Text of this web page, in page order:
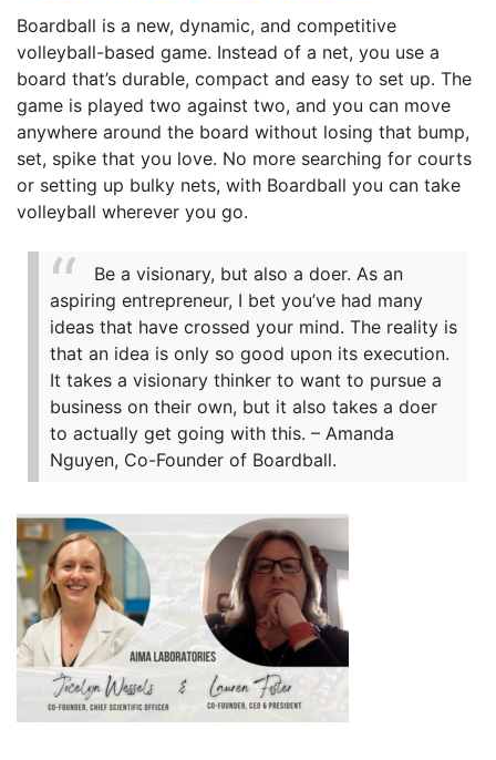
Boardball is a new, dynamic, and competitive
volleyball-based game. Instead of a net, you use a
board that’s durable, compact and easy to set up. The
game is played two against two, and you can move
anywhere around the board without losing that bump,
set, spike that you love. No more searching for courts
or setting up bulky nets, with Boardball you can take
volleyball wherever you go.
Be a visionary, but also a doer. As an
aspiring entrepreneur, I bet you’ve had many
ideas that have crossed your mind. The reality is
that an idea is only so good upon its execution.
It takes a visionary thinker to want to pursue a
business on their own, but it also takes a doer
to actually get going with this. – Amanda
Nguyen, Co-Founder of Boardball.